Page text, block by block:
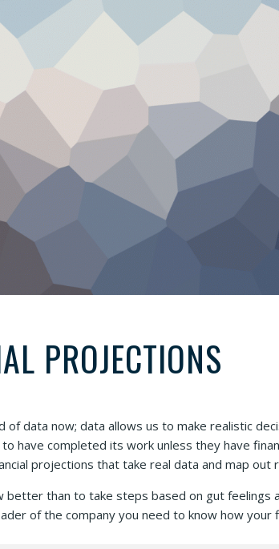
PROJECTIONS
of data now; data allows us to make realistic
to have completed its work unless they have
projections that take real data and map out
better than to take steps based on gut feelings
of the company you need to know how your